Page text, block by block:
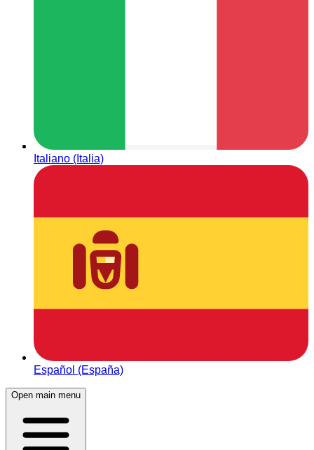
Italiano (Italia)
Español (España)
Open main menu